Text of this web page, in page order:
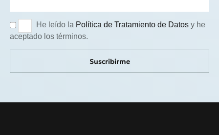
He leído la Política de Tratamiento de Datosy he
aceptado los términos.
Suscribirme